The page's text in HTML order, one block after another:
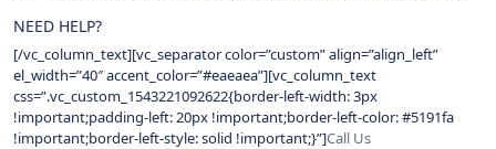
NEED HELP?
[/vc_column_text][vc_separator color=”custom” align=”align_left”
el_width=”40″ accent_color=”#eaeaea”][vc_column_text
css=”.vc_custom_1543221092622{border-left-width: 3px
!important;padding-left: 20px !important;border-left-color: #5191fa
!important;border-left-style: solid !important;}”]Call Us